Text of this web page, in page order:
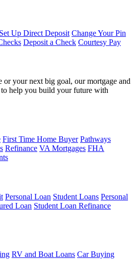
Set Up Direct Deposit Change Your Pin
Deposit a Check Courtesy Pay
or your next big goal, our mortgage and
to help you build your future with
First Time Home Buyer Pathways
Refinance VA Mortgages FHA
Personal Loan Student Loans Personal
Loan Student Loan Refinance
RV and Boat Loans Car Buying